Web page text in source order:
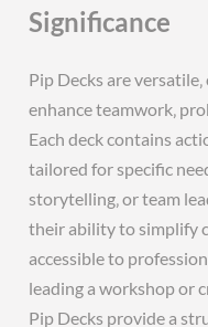
Significance
Pip Decks are
enhance teamwork‚
Each deck contains
tailored for specific
storytelling‚ or team
their ability to simplify
accessible to
leading a workshop or
Pip Decks provide a